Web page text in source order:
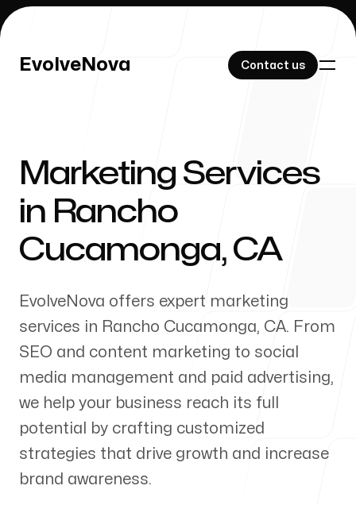
EvolveNova Contact us
EvolveNova Contact us
Our Work
Our Process
Blog
Marketing Services
in Rancho
Cucamonga, CA
EvolveNova offers expert marketing
services in Rancho Cucamonga, CA. From
SEO and content marketing to social
media management and paid advertising,
we help your business reach its full
potential by crafting customized
strategies that drive growth and increase
brand awareness.